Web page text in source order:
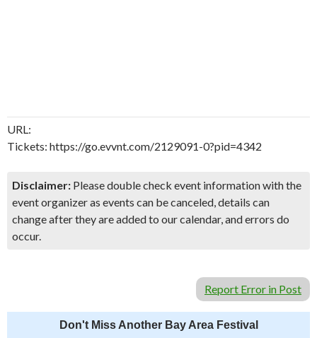
URL:
Tickets: https://go.evvnt.com/2129091-0?pid=4342
Disclaimer: Please double check event information with the
event organizer as events can be canceled, details can
change after they are added to our calendar, and errors do
occur.
Report Error in Post
Don't Miss Another Bay Area Festival